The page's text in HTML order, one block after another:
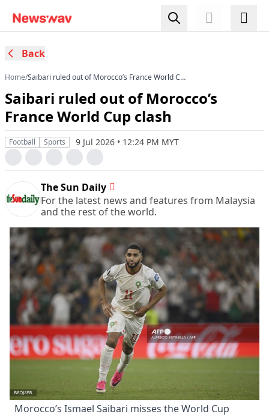
Back
Home/Saibari ruled out of Morocco’s France World Cup
Saibari ruled out of Morocco’s
France World Cup clash
Football Sports 9 Jul 2026 • 12:24 PM MYT
The Sun Daily
For the latest news and features from Malaysia
and the rest of the world.
Morocco’s Ismael Saibari misses the World Cup